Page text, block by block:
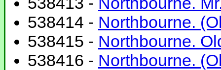
538414 - Northbourne.
538415 - Northbourne.
538416 - Northbourne.